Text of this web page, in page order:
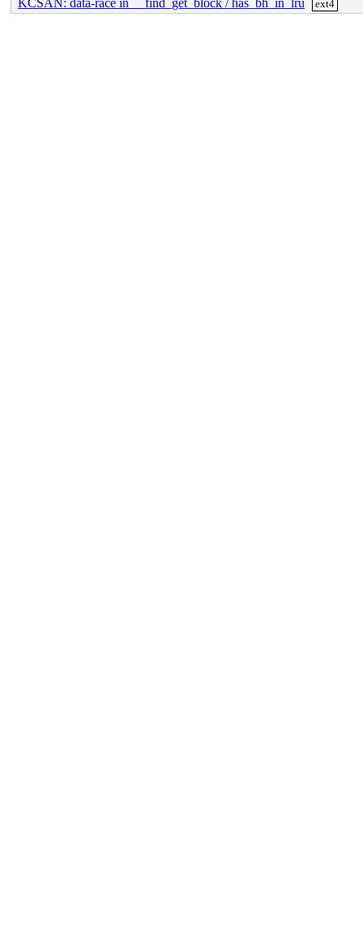
KCSAN: data-race in __find_get_block / has_bh_in_lru ext4